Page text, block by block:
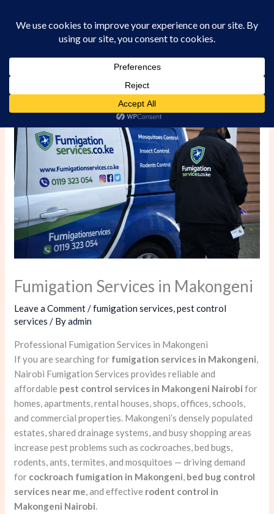
Fumigation Services in Makongeni
Leave a Comment/fumigation services,pest control
services / Byadmin
Professional Fumigation Services in Makongeni
If you are searching for fumigation services in Makongeni,
Nairobi Fumigation Services provides reliable and
affordable pest control services in Makongeni Nairobi for
homes, apartments, rental houses, shops, offices, schools,
and commercial properties. Makongeni’s densely populated
estates, shared drainage systems, and busy shopping areas
increase pest problems such as cockroaches, bed bugs,
rodents, ants, termites, and mosquitoes — driving demand
for cockroach fumigation in Makongeni, bed bug control
services near me, and effective rodent control in
Makongeni Nairobi.